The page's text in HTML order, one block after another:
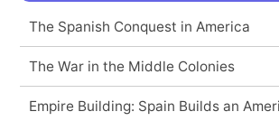
The Spanish Conquest in America
The War in the Middle Colonies
Empire Building: Spain Builds an